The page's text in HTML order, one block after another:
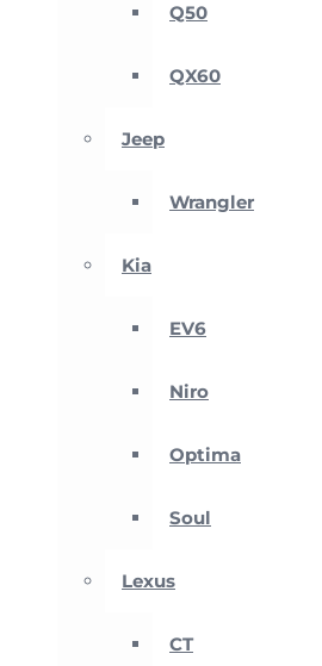
Q50
QX60
Jeep
Wrangler
Kia
EV6
Niro
Optima
Soul
Lexus
CT